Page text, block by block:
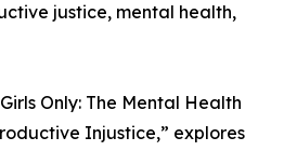
justice, mental health,
Only: The Mental Health
Injustice,” explores